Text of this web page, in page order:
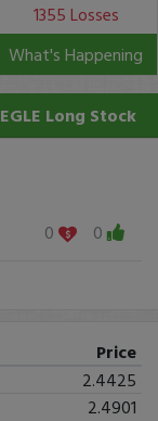
1355 Losses
What's Happening
EGLE Long Stock
0
0
Price
2.4425
2.4901